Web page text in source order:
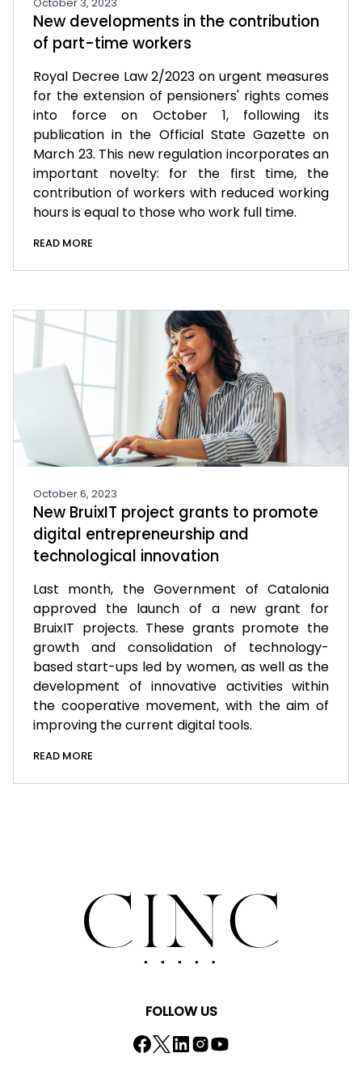
October 3, 2023
New developments in the contribution
of part-time workers
Royal Decree Law 2/2023 on urgent measures
for the extension of pensioners' rights comes
into force on October 1, following its
publication in the Official State Gazette on
March 23. This new regulation incorporates an
important novelty: for the first time, the
contribution of workers with reduced working
hours is equal to those who work full time.
READ MORE
October 6, 2023
New BruixIT project grants to promote
digital entrepreneurship and
technological innovation
Last month, the Government of Catalonia
approved the launch of a new grant for
BruixIT projects. These grants promote the
growth and consolidation of technology-
based start-ups led by women, as well as the
development of innovative activities within
the cooperative movement, with the aim of
improving the current digital tools.
READ MORE
FOLLOW US